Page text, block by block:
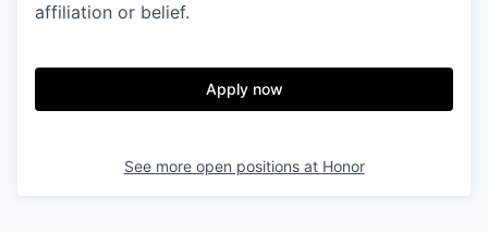
affiliation or belief.
Apply now
See more open positions at Honor